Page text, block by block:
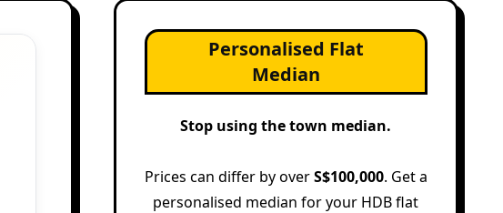
Personalised Flat
Median
Stop using the town median.
Prices can differ by overS$100,000. Get a
personalised median for your HDB flat